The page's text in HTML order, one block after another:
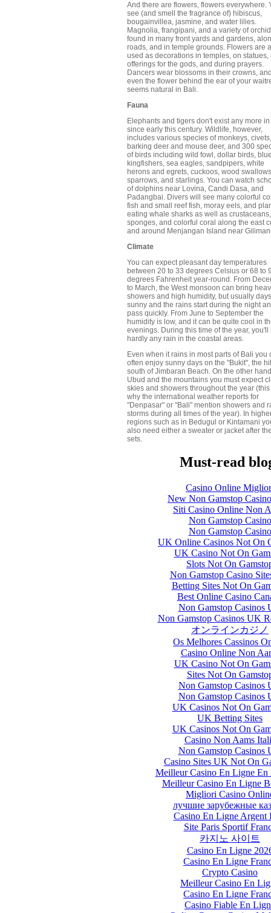
And there are flowers, flowers everywhere.
see (and smell the fragrance of) hibiscus,
bougainvillea, jasmine, and water lilies.
Magnolia, frangipani, and a variety of
found in many front yards and gardens,
roads, and in temple grounds. Flowers are
used as decorations in temples, on statues,
offerings for the gods, and during prayers.
Dancers wear blossoms in their crowns,
even the flower behind the ear of your
seems natural in Bali.
Fauna
Elephants and tigers don't exist any more
since early this century. Wildlife, however,
includes various species of monkeys, civets,
barking deer and mouse deer, and 300
of birds including wild fowl, dollar birds,
kingfishers, sea eagles, sandpipers, white
herons and egrets, cuckoos, wood
sparrows, and starlings. You can watch
of dolphins near Lovina, Candi Dasa, and
Padangbai. Divers will see many colorful
fish and small reef fish, moray eels, and
eating whale sharks as well as crustaceans,
sponges, and colorful coral along the east
and around Menjangan Island near
Climate
You can expect pleasant day temperatures
between 20 to 33 degrees Celsius or 68 to
degrees Fahrenheit year-round. From
to March, the West monsoon can bring
showers and high humidity, but usually
sunny and the rains start during the night
pass quickly. From June to September the
humidity is low, and it can be quite cool in
evenings. During this time of the year, you'll
hardly any rain in the coastal areas.
Even when it rains in most parts of Bali you
often enjoy sunny days on the "Bukit", the
south of Jimbaran Beach. On the other
Ubud and the mountains you must expect
skies and showers throughout the year (this
why the international weather reports for
"Denpasar" or "Bali" mention showers and
storms during all times of the year). In
regions such as in Bedugul or Kintamani
also need either a sweater or jacket after
sets.
Must-read
Casino Online
New Non Gamstop
Siti Casino Online Non
Non Gamstop Casino
Non Gamstop Casino
UK Online Casinos Not On
UK Casino Not On
Slots Not On
Non Gamstop Casino
Betting Sites Not On
Best Online Casino
Non Gamstop Casinos
Non Gamstop Casinos UK
オンラインカジノ
Os Melhores Cassinos
Casino Online Non
UK Casino Not On
Sites Not On
Non Gamstop Casinos
Non Gamstop Casinos
UK Casinos Not On
UK Betting Sites
UK Casinos Not On
Casino Non Aams
Non Gamstop Casinos
Casino Sites UK Not On
Meilleur Casino En Ligne En
Meilleur Casino En Ligne
Migliori Casino
лучшие зарубежные
Casino En Ligne Argent
Site Paris Sportif
카지노 사이트
Casino En Ligne
Casino En Ligne
Crypto Casino
Meilleur Casino En
Casino En Ligne
Casino Fiable En